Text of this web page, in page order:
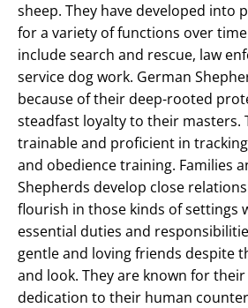
sheep. They have developed into
for a variety of functions over
include search and rescue, law
service dog work. German
because of their deep-rooted
steadfast loyalty to their masters.
trainable and proficient in
and obedience training. Families
Shepherds develop close
flourish in those kinds of settings
essential duties and
gentle and loving friends despite
and look. They are known for
dedication to their human